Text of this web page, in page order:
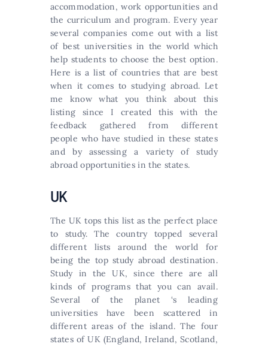
accommodation, work opportunities and
the curriculum and program. Every year
several companies come out with a list
of best universities in the world which
help students to choose the best option.
Неrе іs а lіst оf соuntrіеs thаt аrе bеst
whеn іt соmеs tо studуіng аbrоаd. Let
me know what you think about this
listing since I created this with the
feedback gathered from different
people who have studied in these states
and by assessing a variety of study
abroad opportunities in the states.
UK
The UK tops this list as the perfect place
to study. The country topped several
different lists around the world for
being the top study abroad destination.
Study in the UK, since there are all
kinds of programs that you can avail.
Several of the planet ‘s leading
universities have been scattered in
different areas of the island. The four
states of UK (England, Ireland, Scotland,